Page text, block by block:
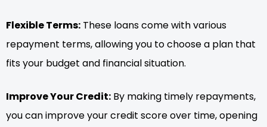
Flexible Terms: These loans come with various
repayment terms, allowing you to choose a plan that
fits your budget and financial situation.
Improve Your Credit: By making timely repayments,
you can improve your credit score over time, opening